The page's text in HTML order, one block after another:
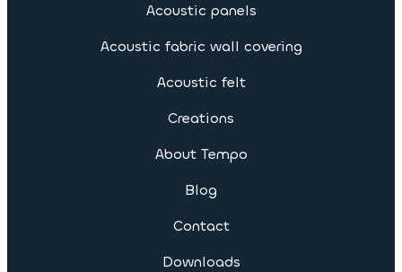
Acoustic panels
Acoustic fabric wall covering
Acoustic felt
Creations
About Tempo
Blog
Contact
Downloads